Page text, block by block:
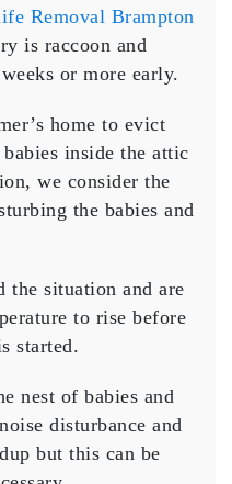
Removal Brampton
is raccoon and
or more early.
home to evict
inside the attic
we consider the
the babies and
the situation and are
to rise before
started.
nest of babies and
disturbance and
but this can be